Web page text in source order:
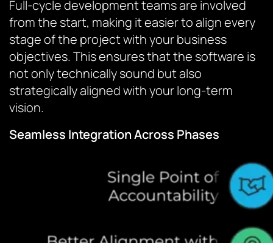
Full-cycle development teams are involved
from the start, making it easier to align every
stage of the project with your business
objectives. This ensures that the software is
not only technically sound but also
strategically aligned with your long-term
vision.
Seamless Integration Across Phases